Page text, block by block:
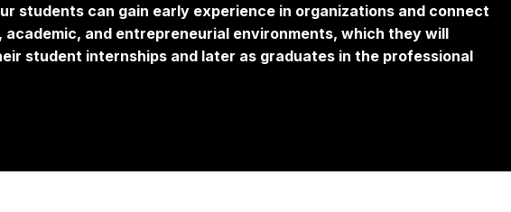
students can gain early experience in organizations and connect
and entrepreneurial environments, which they will
student internships and later as graduates in the professional